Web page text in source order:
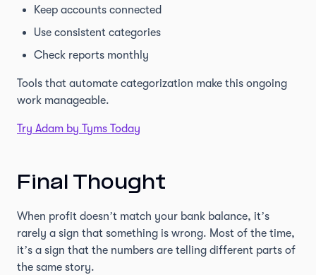
Keep accounts connected
Use consistent categories
Check reports monthly
Tools that automate categorization make this ongoing
work manageable.
Try Adam by Tyms Today
Final Thought
When profit doesn’t match your bank balance, it’s
rarely a sign that something is wrong. Most of the time,
it’s a sign that the numbers are telling different parts of
the same story.